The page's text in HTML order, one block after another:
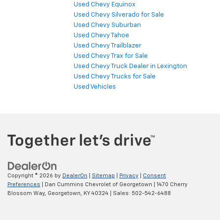
Used Chevy Equinox
Used Chevy Silverado for Sale
Used Chevy Suburban
Used Chevy Tahoe
Used Chevy Trailblazer
Used Chevy Trax for Sale
Used Chevy Truck Dealer in Lexington
Used Chevy Trucks for Sale
Used Vehicles
Copyright © 2026 by DealerOn Sitemap Privacy
Consent
Preferences | Dan Cummins Chevrolet of Georgetown
1470 Cherry
Blossom Way, Georgetown, KY40324 | Sales: 502-542-6488